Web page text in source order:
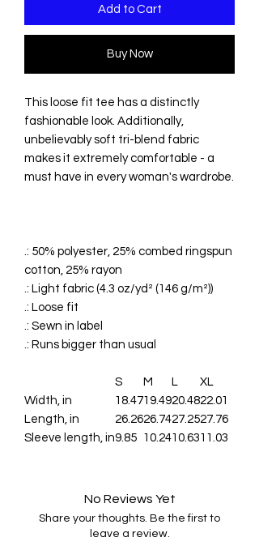
Add to Cart
Buy Now
This loose fit tee has a distinctly
fashionable look. Additionally,
unbelievably soft tri-blend fabric
makes it extremely comfortable - a
must have in every woman's wardrobe.
.: 50% polyester, 25% combed ringspun
cotton, 25% rayon
.: Light fabric (4.3 oz/yd² (146 g/m²))
.: Loose fit
.: Sewn in label
.: Runs bigger than usual
S M L
XL
Width, in
18.4719.4920.4822.01
Length, in
26.2626.7427.2527.76
Sleeve length, in9.85 10.2410.6311.03
No Reviews Yet
Share your thoughts. Be the first to
leave a review.